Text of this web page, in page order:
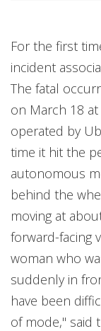
For the first
incident
The fatal
on March 18
operated by
time it hit the
autonomous
behind the
moving at
forward-facing
woman who
suddenly in
have been
of mode," said